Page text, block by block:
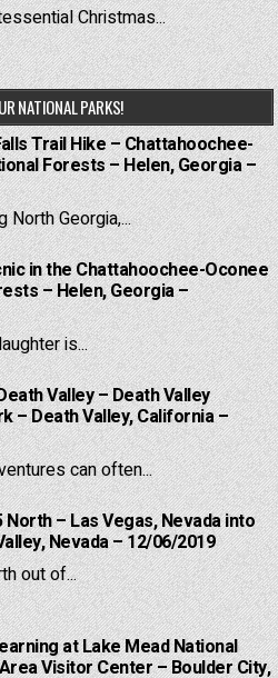
Christmas...
NATIONAL PARKS!
Trail Hike – Chattahoochee-
Forests – Helen, Georgia –
North Georgia,...
in the Chattahoochee-Oconee
– Helen, Georgia –
is...
Valley – Death Valley
– Death Valley, California –
can often...
North – Las Vegas, Nevada into
Nevada – 12/06/2019
out of...
at Lake Mead National
Visitor Center – Boulder City,